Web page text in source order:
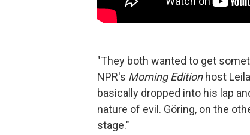
"They both wanted to get
NPR's Morning Editionhost
basically dropped into his lap
nature of evil. Göring, on the
stage."